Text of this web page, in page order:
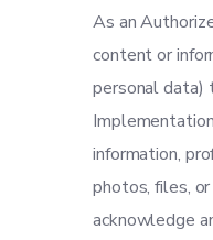
As an
content or
personal data)
information,
photos, files,
acknowledge